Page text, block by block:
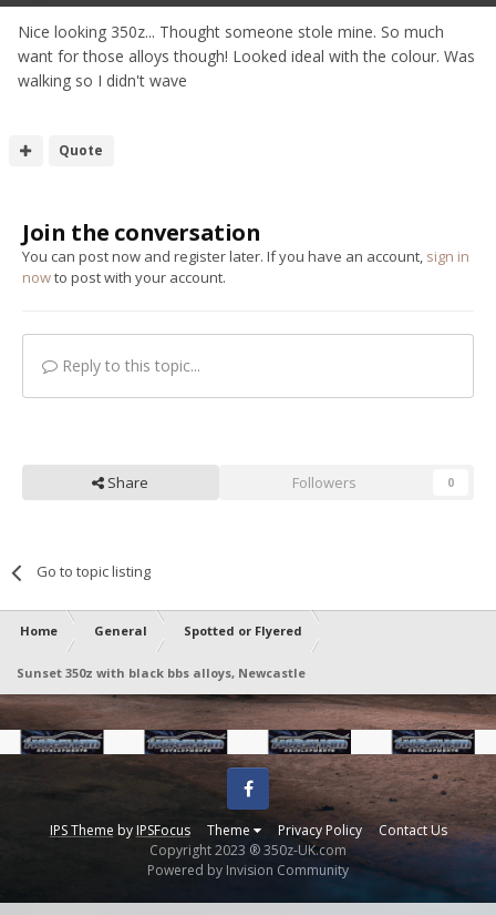
Nice looking 350z... Thought someone stole mine. So much
want for those alloys though! Looked ideal with the colour. Was
walking so I didn't wave
Quote
Join the conversation
You can post now and register later. If you have an account, sign in
nowto post with your account.
Reply to this topic...
Share Followers 0
Go to topic listing
Home General Spotted or Flyered
Sunset 350z with black bbs alloys, Newcastle
IPS Theme byIPSFocus Theme Privacy Policy Contact Us
Facebook
Copyright 2023 ® 350z-UK.com
Powered by Invision Community